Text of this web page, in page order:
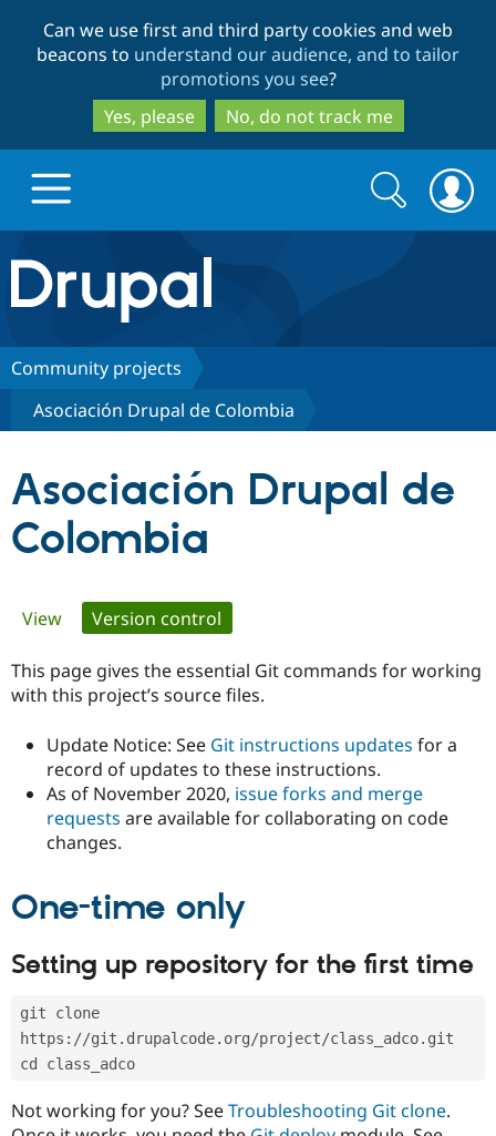
to
main
content
to
search
Can we use first and third party cookies and web
beacons to understand our audience, and to tailor
promotions you see?
Yes, please
No, do not track me
Drupal.org home
Discover Drupal
Drupal CMS
Drupal for
Education
Drupal for
Build with Drupal
Download
Developer
Drupal
API
Modules
Partners & Services
Certified
Find a
Provider
Community
DrupalCon
Jobs /
Support Drupal
Donate
Become a
Maker
Become a
Get Started
Try Drupal CMS
Search
form
Search
Community projects
Asociación Drupal de Colombia
Asociación Drupal de
Colombia
Primary
tabs
View Version control
This page gives the essential Git commands for working
with this project’s source files.
Update Notice: See Git instructions updates for a
record of updates to these instructions.
As of November 2020, issue forks and merge
requests are available for collaborating on code
changes.
One-time only
Setting up repository for the first time
git clone
https://git.drupalcode.org/project/class_adco.git
cd class_adco
Not working for you? SeeTroubleshooting Git clone.